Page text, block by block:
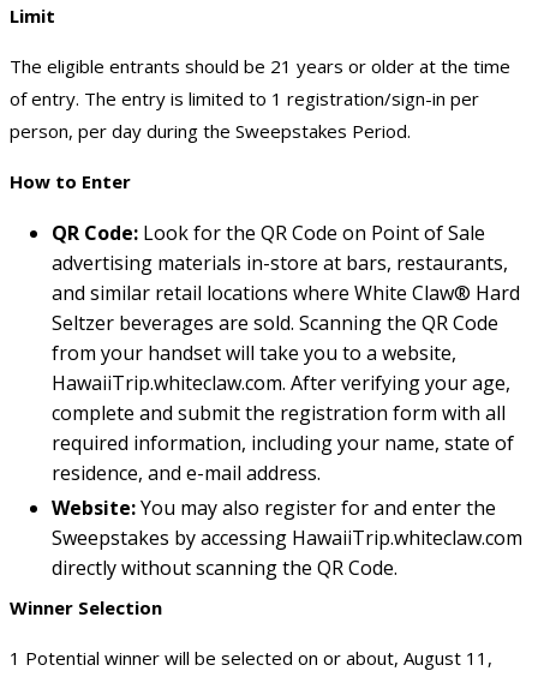
Limit
The eligible entrants should be 21 years or older at the time
of entry. The entry is limited to 1 registration/sign-in per
person, per day during the Sweepstakes Period.
How to Enter
QR Code: Look for the QR Code on Point of Sale
advertising materials in-store at bars, restaurants,
and similar retail locations where White Claw® Hard
Seltzer beverages are sold. Scanning the QR Code
from your handset will take you to a website,
HawaiiTrip.whiteclaw.com. After verifying your age,
complete and submit the registration form with all
required information, including your name, state of
residence, and e-mail address.
Website:You may also register for and enter the
Sweepstakes by accessing HawaiiTrip.whiteclaw.com
directly without scanning the QR Code.
Winner Selection
1 Potential winner will be selected on or about, August 11,